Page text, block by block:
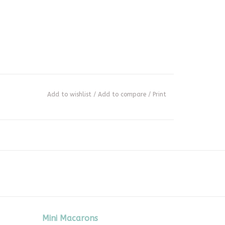
Add to wishlist / Add to compare / Print
Mini Macarons